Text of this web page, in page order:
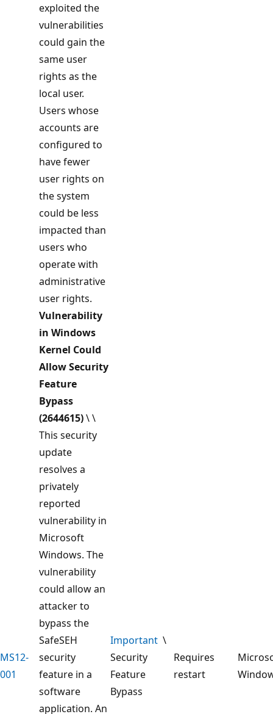
exploited the
vulnerabilities
could gain the
same user
rights as the
local user.
Users whose
accounts are
configured to
have fewer
user rights on
the system
could be less
impacted than
users who
operate with
administrative
user rights.
MS12-
001
Vulnerability
in Windows
Kernel Could
Allow Security
Feature
Bypass
(2644615)\ \
This security
update
resolves a
privately
reported
vulnerability in
Microsoft
Windows. The
vulnerability
could allow an
attacker to
bypass the
SafeSEH
security
feature in a
software
application. An
Important \
Security
Feature
Bypass
Requires
restart